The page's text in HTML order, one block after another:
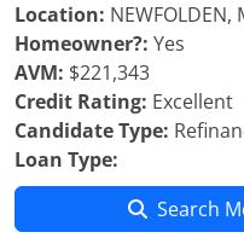
Location: NEWFOLDEN,
Homeowner?: Yes
AVM: $221,343
Credit Rating: Excellent
Candidate Type:
Loan Type:
Search